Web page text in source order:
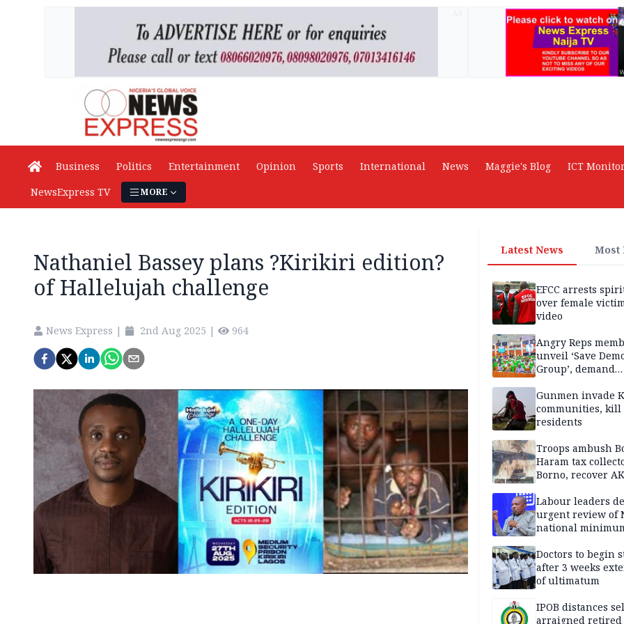
Business Politics Entertainment Opinion Sports International News Maggie's Blog ICT Monitor
NewsExpress TV
MORE
Nathaniel Bassey plans ?Kirikiri edition?
of Hallelujah challenge
News Express | 2nd Aug 2025 | 964
Latest News Most
EFCC arrests
over female
video
Angry Reps
unveil ‘Save
Group’, demand
of National
Gunmen invade
communities, kill
residents
Troops ambush
Haram tax
Borno, recover
Labour leaders
urgent review of
national
Doctors to begin
after 3 weeks
of ultimatum
IPOB distances
arraigned retired